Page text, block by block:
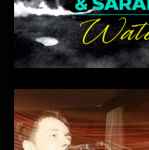
PLAYONE FEAT.
SARAH BROWN
(RADIO EDIT)